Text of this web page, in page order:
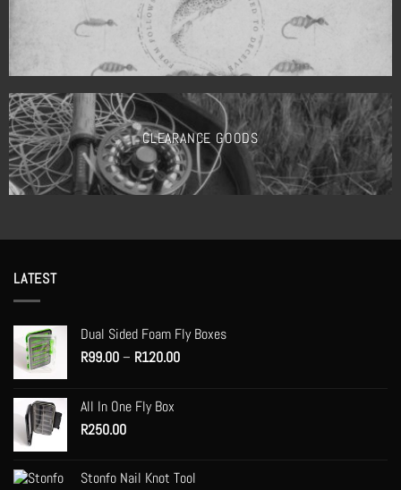
CLEARANCE GOODS
LATEST
Dual Sided Foam Fly Boxes
R99.00– R120.00Price
All In One Fly Box
R250.00
Stonfo Nail Knot Tool